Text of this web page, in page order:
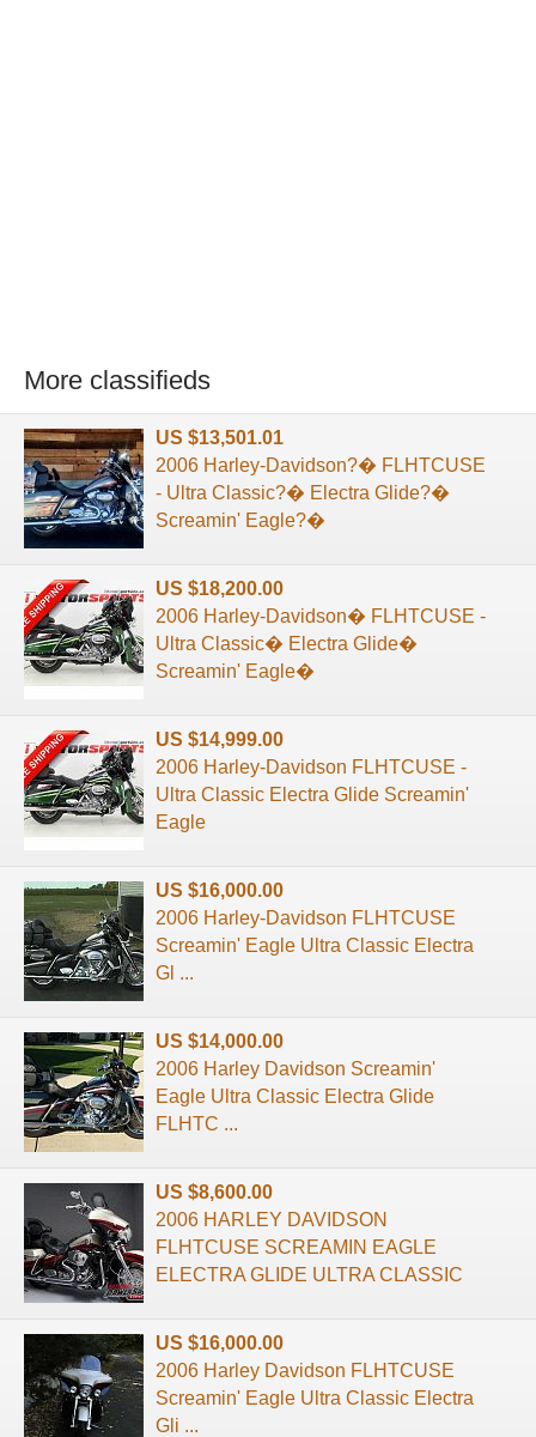
More classifieds
US $13,501.01
2006 Harley-Davidson?� FLHTCUSE
- Ultra Classic?� Electra Glide?�
Screamin' Eagle?�
US $18,200.00
2006 Harley-Davidson� FLHTCUSE -
Ultra Classic� Electra Glide�
Screamin' Eagle�
US $14,999.00
2006 Harley-Davidson FLHTCUSE -
Ultra Classic Electra Glide Screamin'
Eagle
US $16,000.00
2006 Harley-Davidson FLHTCUSE
Screamin' Eagle Ultra Classic Electra
Gl ...
US $14,000.00
2006 Harley Davidson Screamin'
Eagle Ultra Classic Electra Glide
FLHTC ...
US $8,600.00
2006 HARLEY DAVIDSON
FLHTCUSE SCREAMIN EAGLE
ELECTRA GLIDE ULTRA CLASSIC
US $16,000.00
2006 Harley Davidson FLHTCUSE
Screamin' Eagle Ultra Classic Electra
Gli ...